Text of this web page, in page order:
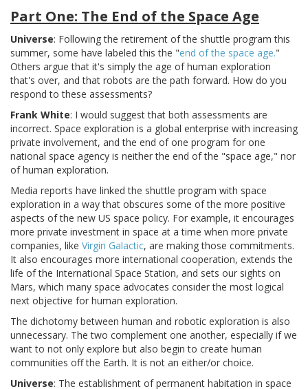
Part One: The End of the Space Age
Universe: Following the retirement of the shuttle program this
summer, some have labeled this the "end of the space age."
Others argue that it's simply the age of human exploration
that's over, and that robots are the path forward. How do you
respond to these assessments?
Frank White: I would suggest that both assessments are
incorrect. Space exploration is a global enterprise with increasing
private involvement, and the end of one program for one
national space agency is neither the end of the "space age," nor
of human exploration.
Media reports have linked the shuttle program with space
exploration in a way that obscures some of the more positive
aspects of the new US space policy. For example, it encourages
more private investment in space at a time when more private
companies, like Virgin Galactic, are making those commitments.
It also encourages more international cooperation, extends the
life of the International Space Station, and sets our sights on
Mars, which many space advocates consider the most logical
next objective for human exploration.
The dichotomy between human and robotic exploration is also
unnecessary. The two complement one another, especially if we
want to not only explore but also begin to create human
communities off the Earth. It is not an either/or choice.
Universe: The establishment of permanent habitation in space